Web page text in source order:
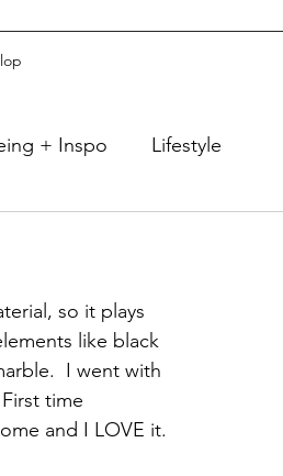
+ Inspo Lifestyle
+ Athletic Gear
home + DIY
so it plays
like black
I went with
time
and I LOVE it.